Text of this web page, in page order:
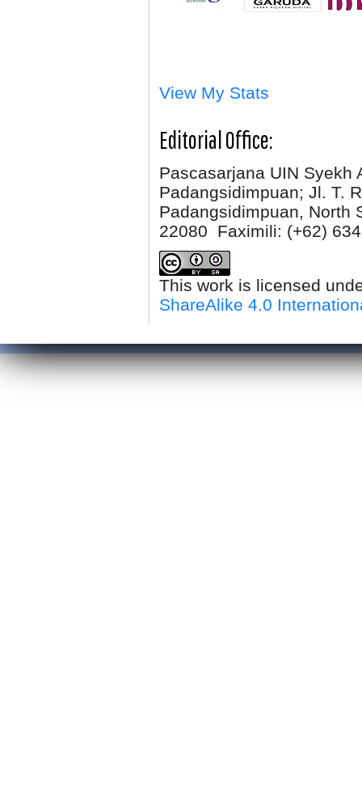
View My Stats
Editorial Office:
Pascasarjana UIN Syekh
Padangsidimpuan; Jl. T.
Padangsidimpuan, North
22080 Faximili: (+62) 634
This work is licensed
ShareAlike 4.0